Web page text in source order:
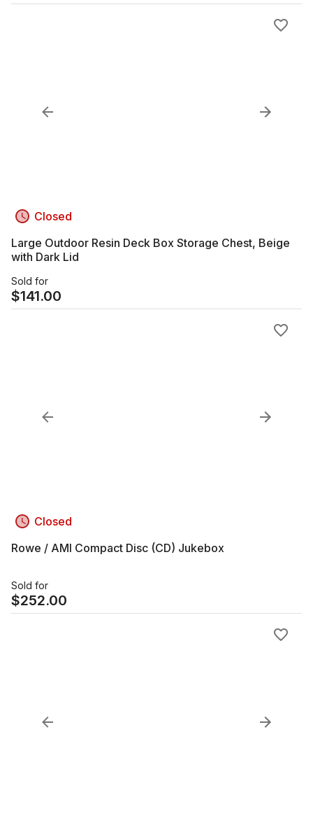
Closed
Large Outdoor Resin Deck Box Storage Chest, Beige
with Dark Lid
Sold for
$141.00
Closed
Rowe / AMI Compact Disc (CD) Jukebox
Sold for
$252.00